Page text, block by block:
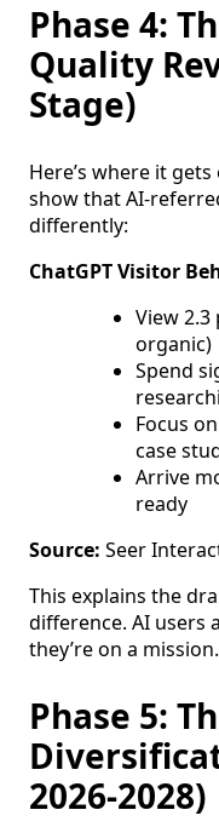
Phase 4:
Quality
Stage)
Here’s where it
show that AI-
differently:
ChatGPT Visitor
View 2.3
organic)
Spend
Focus
case
Arrive
ready
Source: Seer
This explains the
difference. AI users
they’re on a mission.
Phase 5:
2026-2028)